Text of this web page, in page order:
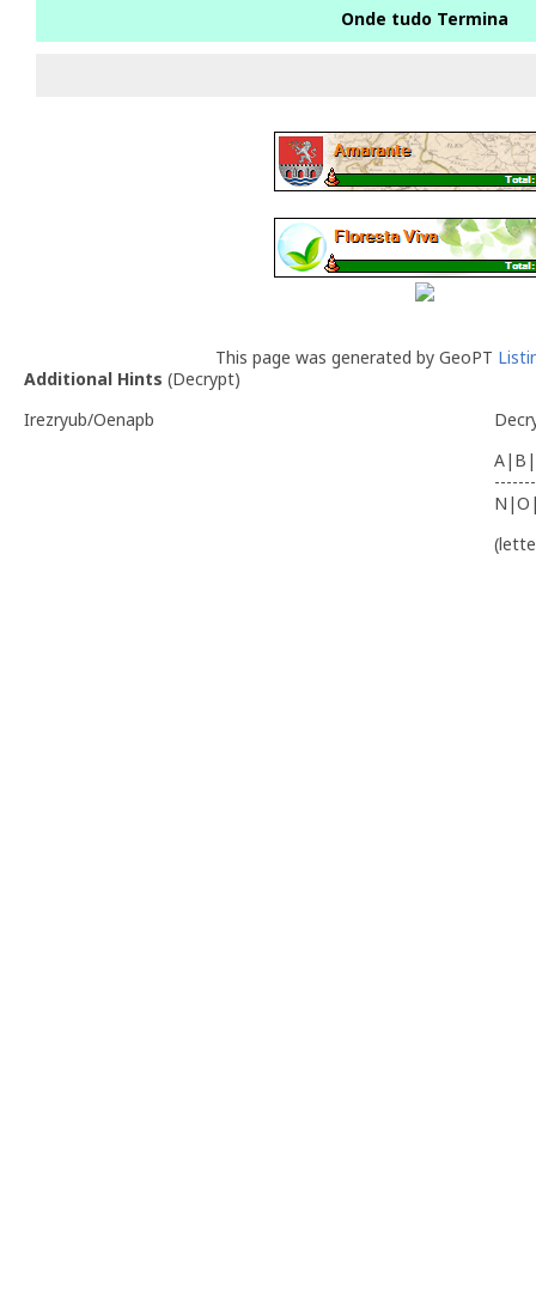
Onde tudo Termina
This page was generated by GeoPT
Additional Hints (Decrypt)
Irezryub/Oenapb